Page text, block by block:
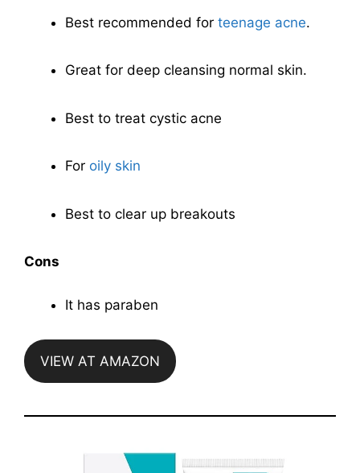
Best recommended for teenage acne.
Great for deep cleansing normal skin.
Best to treat cystic acne
For oily skin
Best to clear up breakouts
Cons
It has paraben
VIEW AT AMAZON